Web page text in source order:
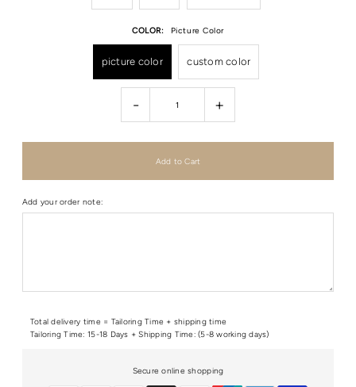
COLOR: Picture Color
picture color custom color
- +
Add your order note:
Total delivery time = Tailoring Time + shipping time
Tailoring Time: 15-18 Days + Shipping Time: (5-8 working days)
Secure online shopping